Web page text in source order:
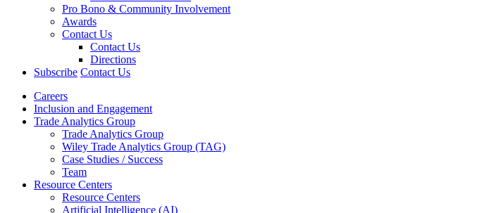
Pro Bono & Community Involvement
Awards
Contact Us
Contact Us
Directions
Subscribe Contact Us
Careers
Inclusion and Engagement
Trade Analytics Group
Trade Analytics Group
Wiley Trade Analytics Group (TAG)
Case Studies / Success
Team
Resource Centers
Resource Centers
Artificial Intelligence (AI)